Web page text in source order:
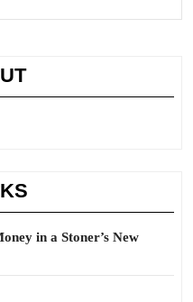
in a Stoner’s New